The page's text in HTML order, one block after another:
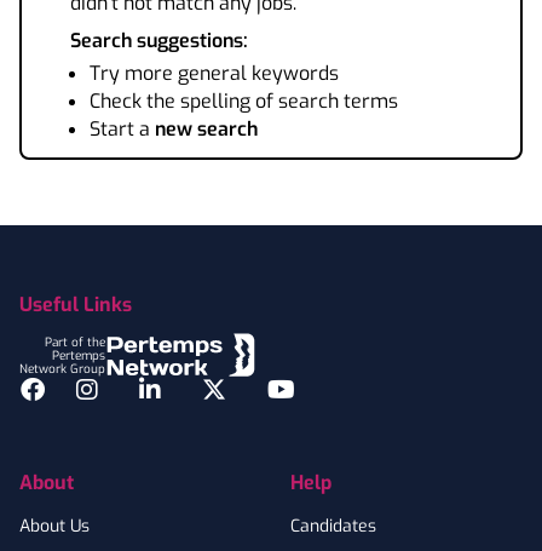
Search suggestions:
Try more general keywords
Check the spelling of search terms
Start a new search
Useful Links
Part of the
Pertemps
Network Group
Facebook
InstagramLinkedInTwitterYouTube
About
About Us
Help
Candidates